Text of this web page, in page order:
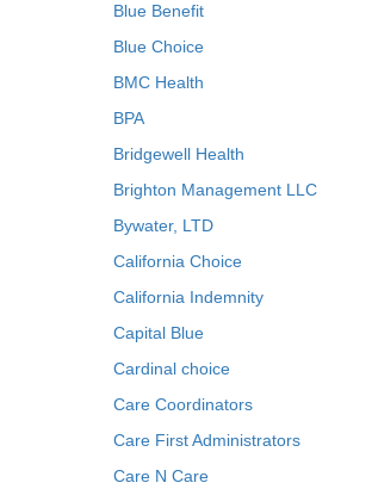
Blue Benefit
Blue Choice
BMC Health
BPA
Bridgewell Health
Brighton Management LLC
Bywater, LTD
California Choice
California Indemnity
Capital Blue
Cardinal choice
Care Coordinators
Care First Administrators
Care N Care